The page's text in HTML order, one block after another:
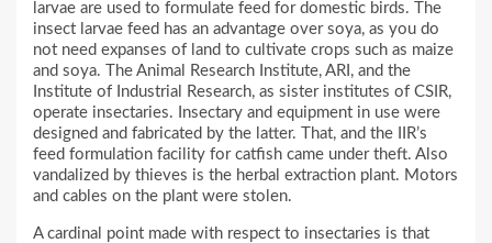
larvae are used to formulate feed for domestic birds. The
insect larvae feed has an advantage over soya, as you do
not need expanses of land to cultivate crops such as maize
and soya. The Animal Research Institute, ARI, and the
Institute of Industrial Research, as sister institutes of CSIR,
operate insectaries. Insectary and equipment in use were
designed and fabricated by the latter. That, and the IIR’s
feed formulation facility for catfish came under theft. Also
vandalized by thieves is the herbal extraction plant. Motors
and cables on the plant were stolen.
A cardinal point made with respect to insectaries is that